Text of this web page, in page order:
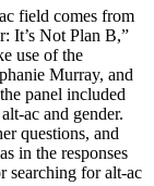
field comes from
It’s Not Plan B,”
use of the
Murray, and
panel included
ac and gender.
questions, and
in the responses
searching for alt-ac